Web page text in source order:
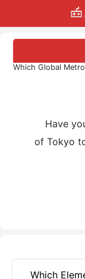
Which Global
Have you
of Tokyo
Which